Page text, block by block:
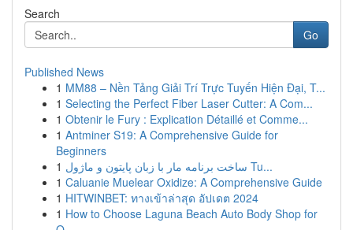
Search
Go
Published News
1 MM88 – Nền Tảng Giải Trí Trực Tuyến Hiện Đại, T...
1 Selecting the Perfect Fiber Laser Cutter: A Com...
1 Obtenir le Fury : Explication Détaillé et Comme...
1 Antminer S19: A Comprehensive Guide for
Beginners
1
ساخت برنامه مار با زبان پایتون و ماژول Tu...
1 Caluanie Muelear Oxidize: A Comprehensive Guide
1 HITWINBET: ทางเข้าล่าสุด อัปเดต 2024
1 How to Choose Laguna Beach Auto Body Shop for